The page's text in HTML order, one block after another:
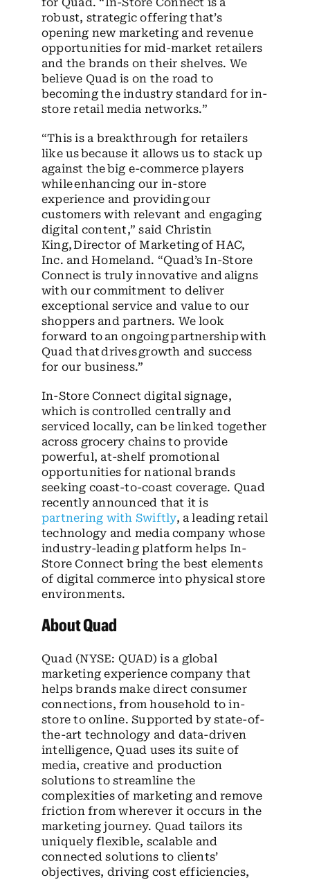
robust, strategic offering that’s
opening new marketing and revenue
opportunities for mid-market retailers
and the brands on their shelves. We
believe Quad is on the road to
becoming the industry standard for in-
store retail media networks.”
“This is a breakthrough for retailers
like us because it allows us to stack up
against the big e-commerce players
while enhancing our in-store
experience and providing our
customers with relevant and engaging
digital content,” said Christin
King, Director of Marketing of HAC,
Inc. and Homeland. “Quad’s In-Store
Connect is truly innovative and aligns
with our commitment to deliver
exceptional service and value to our
shoppers and partners. We look
forward to an ongoing partnership with
Quad that drives growth and success
for our business.”
In-Store Connect digital signage,
which is controlled centrally and
serviced locally, can be linked together
across grocery chains to provide
powerful, at-shelf promotional
opportunities for national brands
seeking coast-to-coast coverage. Quad
recently announced that it is
partnering with Swiftly, a leading retail
technology and media company whose
industry-leading platform helps In-
Store Connect bring the best elements
of digital commerce into physical store
environments.
About Quad
Quad (NYSE: QUAD) is a global
marketing experience company that
helps brands make direct consumer
connections, from household to in-
store to online. Supported by state-of-
the-art technology and data-driven
intelligence, Quad uses its suite of
media, creative and production
solutions to streamline the
complexities of marketing and remove
friction from wherever it occurs in the
marketing journey. Quad tailors its
uniquely flexible, scalable and
connected solutions to clients’
objectives, driving cost efficiencies,